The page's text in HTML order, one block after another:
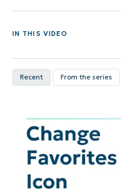
IN THIS VIDEO
Recent From the series